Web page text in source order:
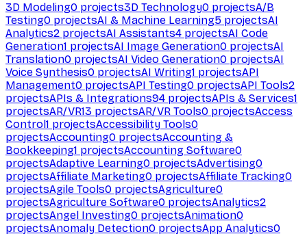
3D Modeling0 projects3D Technology0 projectsA/B
Testing0 projectsAI & Machine Learning5 projectsAI
Analytics2 projectsAI Assistants4 projectsAI Code
Generation1 projectsAI Image Generation0 projectsAI
Translation0 projectsAI Video Generation0 projectsAI
Voice Synthesis0 projectsAI Writing1 projectsAPI
Management0 projectsAPI Testing0 projectsAPI Tools2
projectsAPIs & Integrations94 projectsAPIs & Services1
projectsAR/VR13 projectsAR/VR Tools0 projectsAccess
Control1 projectsAccessibility Tools0
projectsAccounting0 projectsAccounting &
Bookkeeping1 projectsAccounting Software0
projectsAdaptive Learning0 projectsAdvertising0
projectsAffiliate Marketing0 projectsAffiliate Tracking0
projectsAgile Tools0 projectsAgriculture0
projectsAgriculture Software0 projectsAnalytics2
projectsAngel Investing0 projectsAnimation0
projectsAnomaly Detection0 projectsApp Analytics0